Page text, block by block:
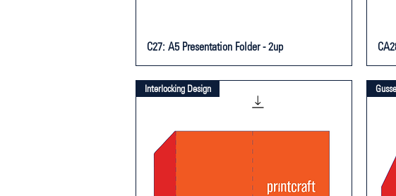
C27: A5 Presentation Folder - 2up
Interlocking Design